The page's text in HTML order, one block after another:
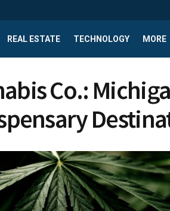
REAL ESTATE TECHNOLOGY MORE
Co.: